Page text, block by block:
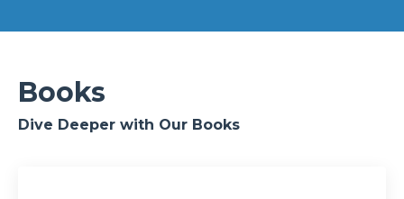
Books
Dive Deeper with Our Books